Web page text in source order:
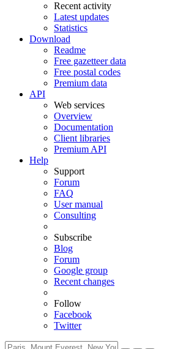
Recent activity
Latest updates
Statistics
Download
Readme
Free gazetteer data
Free postal codes
Premium data
API
Web services
Overview
Documentation
Client libraries
Premium API
Help
Support
Forum
FAQ
User manual
Consulting
Subscribe
Blog
Forum
Google group
Recent changes
Follow
Facebook
Twitter